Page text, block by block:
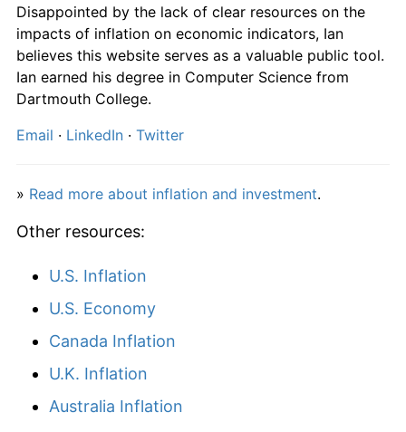
2022 kr1,638.06 5.76%
2023 kr1,728.45 5.52%
2024 kr1,782.82 3.15%
2025 kr1,837.29
* Compared to previous annual rate. Not final.
Seeinflation summary
Disappointed by the lack of clear resources on the
impacts of inflation on economic indicators, Ian
believes this website serves as a valuable public tool.
Ian earned his degree in Computer Science from
Dartmouth College.
Email · LinkedIn · Twitter
» Read more about inflation and investment.
Other resources:
U.S. Inflation
U.S. Economy
Canada Inflation
U.K. Inflation
Australia Inflation